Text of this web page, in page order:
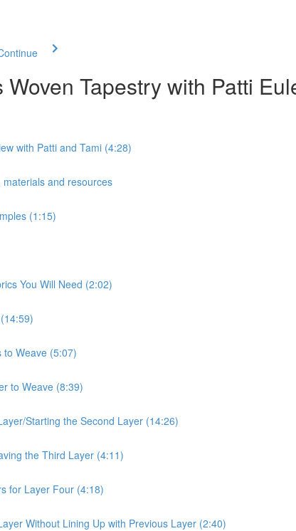
Woven Tapestry with Patti
with Patti and Tami (4:28)
and resources
(1:15)
You Will Need (2:02)
to Weave (5:07)
to Weave (8:39)
Starting the Second Layer (14:26)
the Third Layer (4:11)
for Layer Four (4:18)
Without Lining Up with Previous Layer (2:40)